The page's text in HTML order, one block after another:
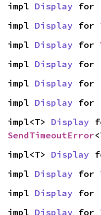
impl Display for
impl Display for
impl Display for
impl Display for
impl Display for
impl Display for
impl<T> Display
SendTimeoutError
impl<T> Display
impl Display for
impl Display for
impl Display for